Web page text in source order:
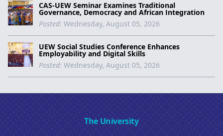
CAS-UEW Seminar Examines Traditional
Governance, Democracy and African Integration
Posted: Wednesday, August 05, 2026
UEW Social Studies Conference Enhances
Employability and Digital Skills
Posted: Wednesday, August 05, 2026
The University